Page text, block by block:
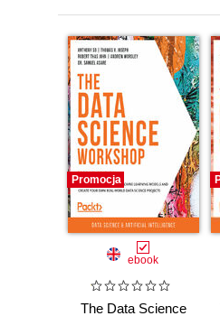
Promocja
ebook
The Data Science